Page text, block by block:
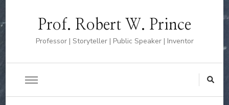
Prof. Robert W. Prince
Professor | Storyteller | Public Speaker | Inventor